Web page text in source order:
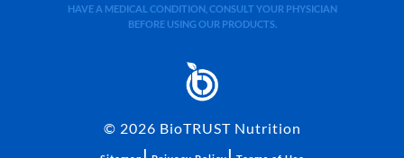
HAVE A MEDICAL CONDITION, CONSULT YOUR PHYSICIAN
BEFORE USING OUR PRODUCTS.
© 2026 BioTRUST Nutrition